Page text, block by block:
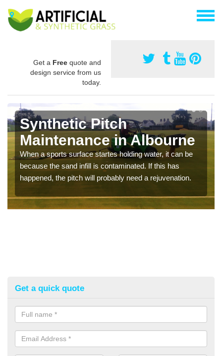
Get a Free quote and
design service from us
today.
Synthetic Pitch
Maintenance in Albourne
When a sports surface startes holding water, it can be
because the sand infill is contaminated. If this has
happened, the pitch will probably need a rejuvenation.
Get a quick quote